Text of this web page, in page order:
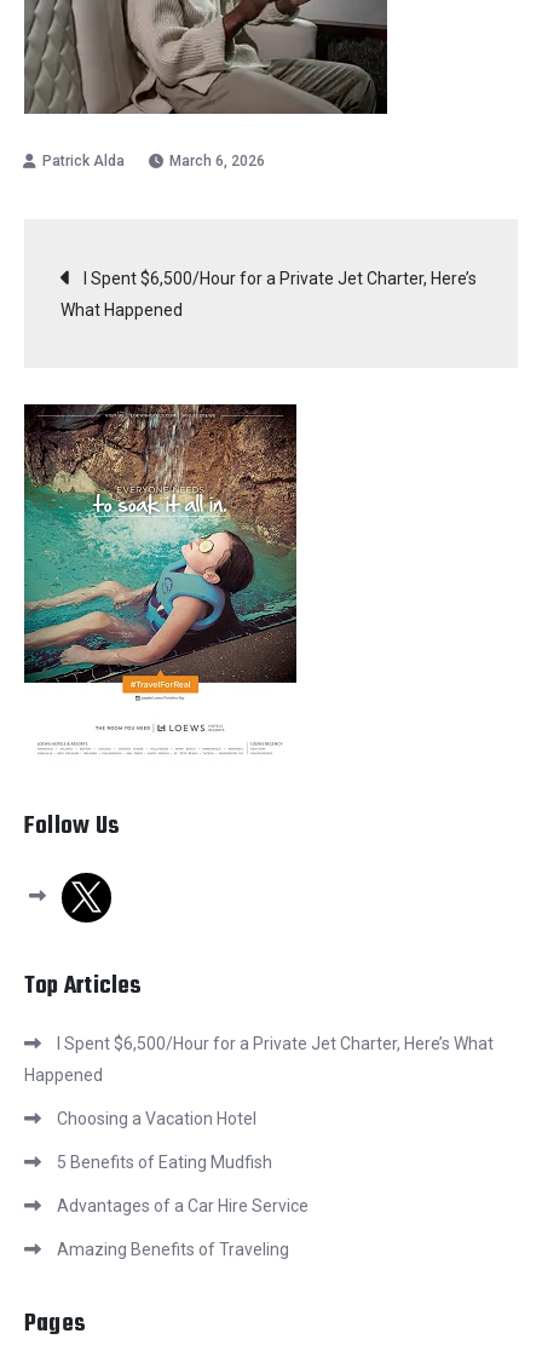
March 6, 2026
Post
navigation
I Spent $6,500/Hour for a Private Jet Charter, Here’s
What Happened
Follow Us
x
Top Articles
I Spent $6,500/Hour for a Private Jet Charter, Here’s What
Happened
Choosing a Vacation Hotel
5 Benefits of Eating Mudfish
Advantages of a Car Hire Service
Amazing Benefits of Traveling
Pages